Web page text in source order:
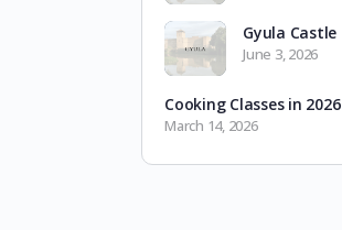
Gyula Castle
June 3, 2026
Cooking Classes in 2026
March 14, 2026